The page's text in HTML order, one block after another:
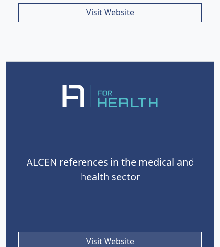
Visit Website
ALCEN references in the medical and
health sector
Visit Website